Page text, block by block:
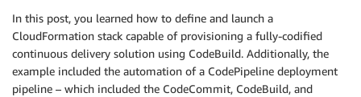
In this post, you learned how to define and launch a
CloudFormation stack capable of provisioning a fully-codified
continuous delivery solution using CodeBuild. Additionally, the
example included the automation of a CodePipeline deployment
pipeline – which included the CodeCommit, CodeBuild, and